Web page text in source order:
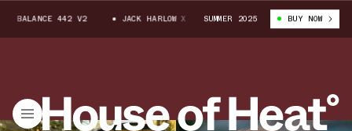
442 V2 JACK HARLOW X NEW BALANCE 442 V2
SUMMER 2025 BUY NOW